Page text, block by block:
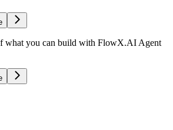
what you can build with FlowX.AI Agent